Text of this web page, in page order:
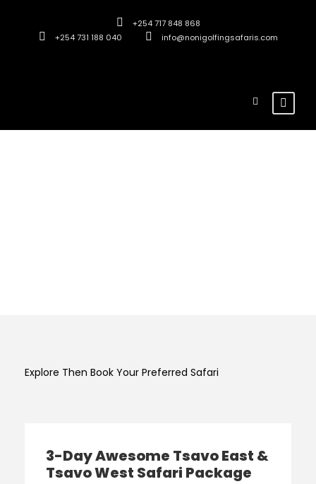
+254 717 848 868
+254 731 188 040
info@nonigolfingsafaris.com
Explore Then Book Your Preferred Safari
3-Day Awesome Tsavo East &
Tsavo West Safari Package